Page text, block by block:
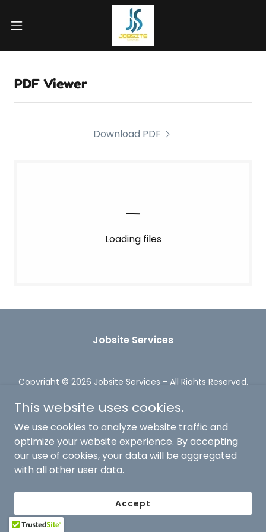
PDF Viewer
Download PDF
Loading files
Jobsite Services
Copyright © 2026 Jobsite Services - All Rights Reserved.
This website uses cookies.
We use cookies to analyze website traffic and
optimize your website experience. By accepting
our use of cookies, your data will be aggregated
with all other user data.
Accept